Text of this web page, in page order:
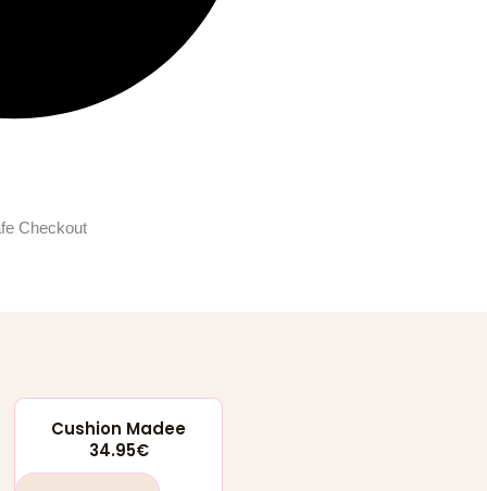
Checkout
Cushion Madee
34.95€